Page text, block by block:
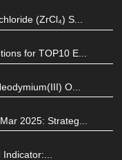
(ZrCl₄) S...
for TOP10 E...
O...
2025: Strateg...